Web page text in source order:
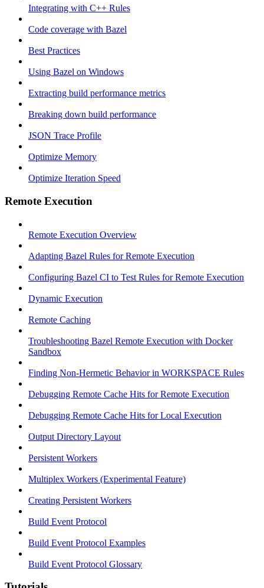
Integrating with C++ Rules
Code coverage with Bazel
Best Practices
Using Bazel on Windows
Extracting build performance metrics
Breaking down build performance
JSON Trace Profile
Optimize Memory
Optimize Iteration Speed
Remote Execution
Remote Execution Overview
Adapting Bazel Rules for Remote Execution
Configuring Bazel CI to Test Rules for Remote Execution
Dynamic Execution
Remote Caching
Troubleshooting Bazel Remote Execution with Docker
Sandbox
Finding Non-Hermetic Behavior in WORKSPACE Rules
Debugging Remote Cache Hits for Remote Execution
Debugging Remote Cache Hits for Local Execution
Output Directory Layout
Persistent Workers
Multiplex Workers (Experimental Feature)
Creating Persistent Workers
Build Event Protocol
Build Event Protocol Examples
Build Event Protocol Glossary